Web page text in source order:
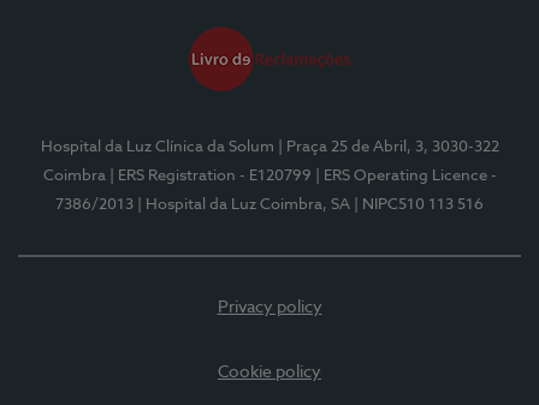
Hospital da Luz Clínica da Solum
| Praça 25 de Abril, 3, 3030-322
Coimbra
| ERS Registration - E120799
| ERS Operating Licence -
7386/2013
| Hospital da Luz Coimbra, SA | NIPC510 113 516
Privacy policy
Cookie policy